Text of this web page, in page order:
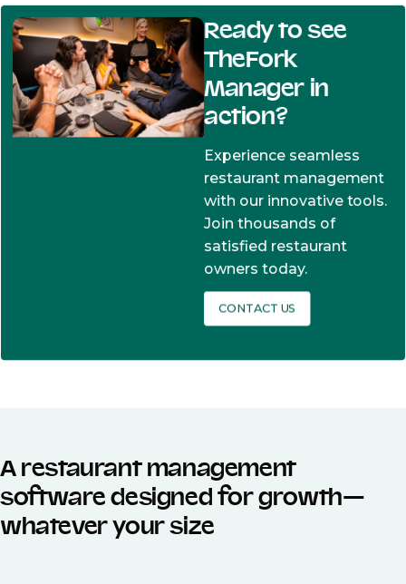
Ready to see
TheFork
Manager in
action?
Experience seamless
restaurant management
with our innovative tools.
Join thousands of
satisfied restaurant
owners today.
CONTACT US
A restaurant management
software designed for growth—
whatever your size